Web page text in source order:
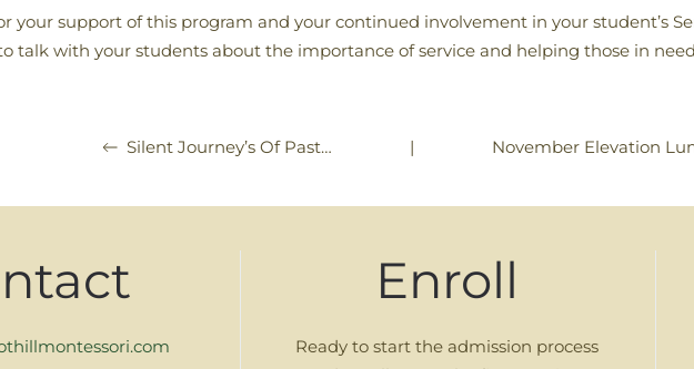
your support of this program and your continued involvement in your student’s
talk with your students about the importance of service and helping those in
Silent Journey’s Of Past… | November Elevation
Enroll
Ready to start the admission process